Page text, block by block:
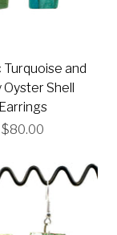
Turquoise and
Oyster Shell
Earrings
$80.00